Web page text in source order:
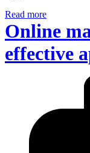
Read more
Online
effective